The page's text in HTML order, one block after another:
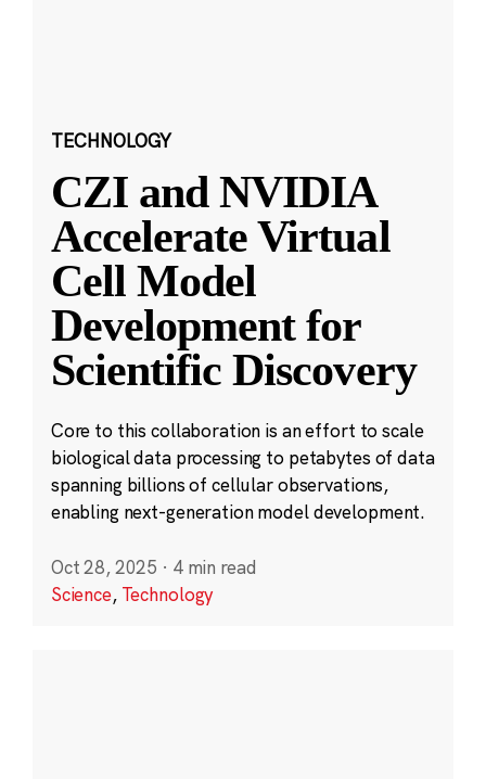
TECHNOLOGY
CZI and NVIDIA
Accelerate Virtual
Cell Model
Development for
Scientific Discovery
Core to this collaboration is an effort to scale
biological data processing to petabytes of data
spanning billions of cellular observations,
enabling next-generation model development.
Oct 28, 2025 · 4 min read
Science, Technology